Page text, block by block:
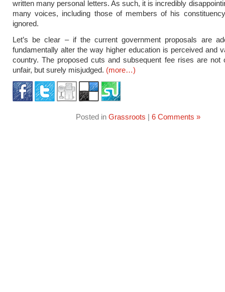
written many personal letters. As such, it is incredibly
many voices, including those of members of his
ignored.
Let’s be clear – if the current government proposals are
fundamentally alter the way higher education is perceived and
country. The proposed cuts and subsequent fee rises are not
unfair, but surely misjudged. (more…)
Posted in Grassroots | 6 Comments »